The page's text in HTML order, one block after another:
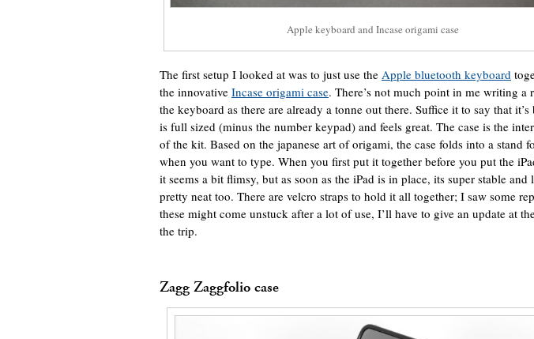
Apple keyboard and Incase origami case
The first setup I looked at was to just use the Apple bluetooth keyboard
the innovative Incase origami case. There’s not much point in me writing a
the keyboard as there are already a tonne out there. Suffice it to say that
is full sized (minus the number keypad) and feels great. The case is the
of the kit. Based on the japanese art of origami, the case folds into a stand
when you want to type. When you first put it together before you put the
it seems a bit flimsy, but as soon as the iPad is in place, its super stable and
pretty neat too. There are velcro straps to hold it all together; I saw some
these might come unstuck after a lot of use, I’ll have to give an update at
the trip.
Zagg Zaggfolio case